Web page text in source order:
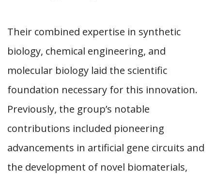
Their combined expertise in synthetic
biology, chemical engineering, and
molecular biology laid the scientific
foundation necessary for this innovation.
Previously, the group’s notable
contributions included pioneering
advancements in artificial gene circuits and
the development of novel biomaterials,